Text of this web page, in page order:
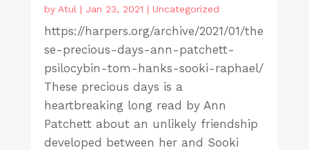
by Atul | Jan 23, 2021 | Uncategorized
https://harpers.org/archive/2021/01/the
se-precious-days-ann-patchett-
psilocybin-tom-hanks-sooki-raphael/
These precious days is a
heartbreaking long read by Ann
Patchett about an unlikely friendship
developed between her and Sooki